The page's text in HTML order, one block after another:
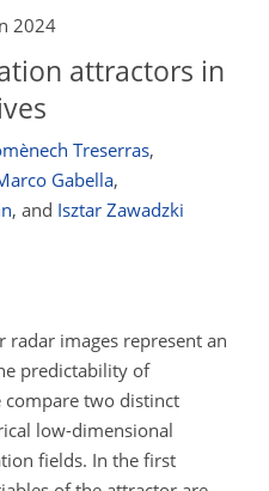
2024
attractors in
Treserras,
Gabella,
, and Isztar Zawadzki
images represent an
predictability of
two distinct
low-dimensional
fields. In the first